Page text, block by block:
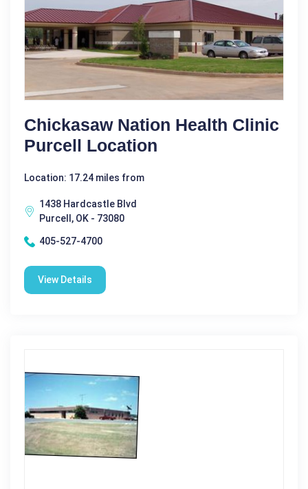
Chickasaw Nation Health Clinic
Purcell Location
Location: 17.24 miles from
1438 Hardcastle Blvd
Purcell, OK - 73080
405-527-4700
View Details